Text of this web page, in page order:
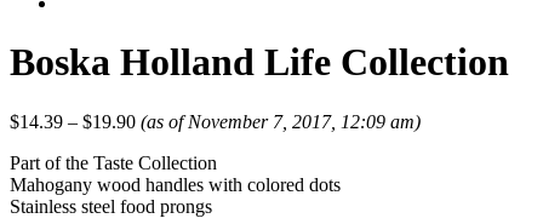
Boska Holland Life Collection
$14.39 – $19.90 (as of November 7, 2017, 12:09 am)
Part of the Taste Collection
Mahogany wood handles with colored dots
Stainless steel food prongs